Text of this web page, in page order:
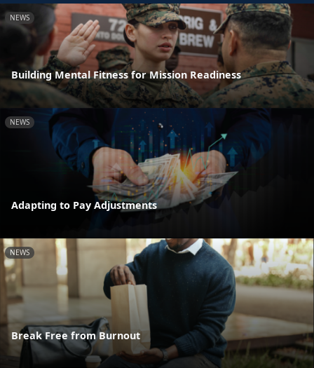
NEWS
Building Mental Fitness for Mission Readiness
NEWS
Adapting to Pay Adjustments
NEWS
Break Free from Burnout